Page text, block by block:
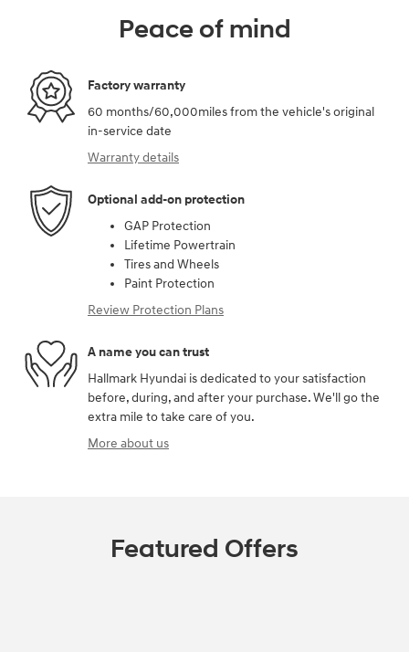
Peace of mind
Factory warranty
60 months/60,000miles from the vehicle's original
in-service date
Warranty details
Optional add-on protection
GAP Protection
Lifetime Powertrain
Tires and Wheels
Paint Protection
Review Protection Plans
A name you can trust
Hallmark Hyundai is dedicated to your satisfaction
before, during, and after your purchase. We'll go the
extra mile to take care of you.
More about us
Featured Offers